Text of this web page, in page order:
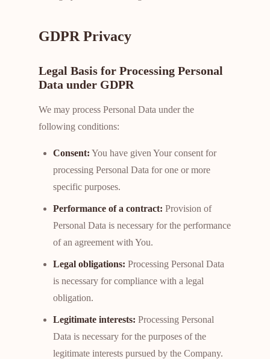
GDPR Privacy
Legal Basis for Processing Personal
Data under GDPR
We may process Personal Data under the
following conditions:
Consent: You have given Your consent for
processing Personal Data for one or more
specific purposes.
Performance of a contract: Provision of
Personal Data is necessary for the performance
of an agreement with You.
Legal obligations: Processing Personal Data
is necessary for compliance with a legal
obligation.
Legitimate interests: Processing Personal
Data is necessary for the purposes of the
legitimate interests pursued by the Company.